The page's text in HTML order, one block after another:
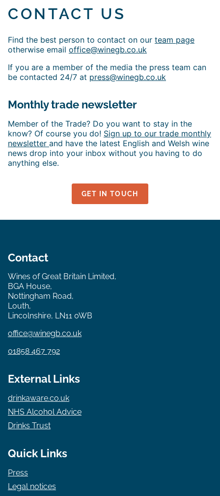
CONTACT US
Find the best person to contact on our team page
otherwise email office@winegb.co.uk
If you are a member of the media the press team can
be contacted 24/7 at press@winegb.co.uk
Monthly trade newsletter
Member of the Trade? Do you want to stay in the
know? Of course you do! Sign up to our trade monthly
newsletter and have the latest English and Welsh wine
news drop into your inbox without you having to do
anything else.
GET IN TOUCH
Contact
Wines of Great Britain Limited,
BGA House,
Nottingham Road,
Louth,
Lincolnshire, LN11 0WB
office@winegb.co.uk
01858 467 792
External Links
drinkaware.co.uk
NHS Alcohol Advice
Drinks Trust
Quick Links
Press
Legal notices